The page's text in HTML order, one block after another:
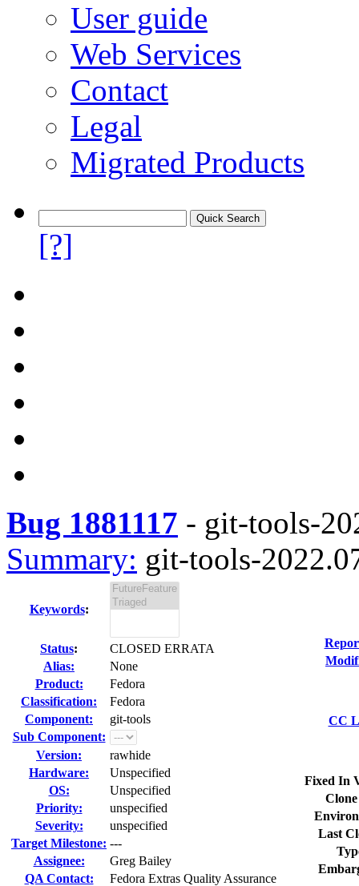
User guide
Web Services
Contact
Legal
Migrated Products
[?]
Bug 1881117 - git-tools-
Summary: git-tools-
Keywords:
Status:
CLOSED ERRATA
Alias:
None
Product:
Fedora
Classification:
Fedora
Component:
git-tools
Sub Component:
Version:
rawhide
Hardware:
Unspecified
OS:
Unspecified
Priority:
unspecified
Severity:
unspecified
Target Milestone: ---
Assignee:
Greg Bailey
QA Contact:
Fedora Extras Quality Assurance
CC
Fixed In
Last